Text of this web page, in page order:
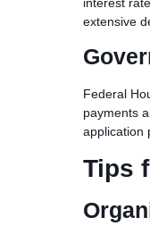
extensive
Federal
payments
application
Tips